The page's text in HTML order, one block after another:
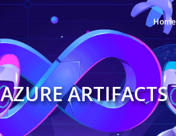
Home
AZURE ARTIFACTS